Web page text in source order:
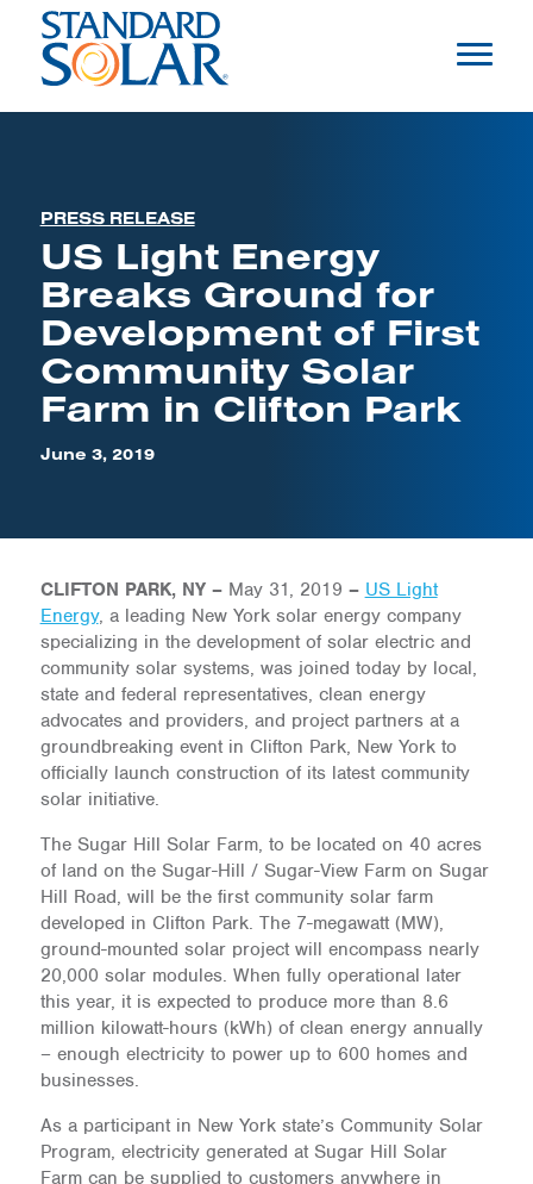
PRESS RELEASE
US Light Energy
Breaks Ground for
Development of First
Community Solar
Farm in Clifton Park
June 3, 2019
CLIFTON PARK, NY – May 31, 2019 – US Light
Energy, a leading New York solar energy company
specializing in the development of solar electric and
community solar systems, was joined today by local,
state and federal representatives, clean energy
advocates and providers, and project partners at a
groundbreaking event in Clifton Park, New York to
officially launch construction of its latest community
solar initiative.
The Sugar Hill Solar Farm, to be located on 40 acres
of land on the Sugar-Hill / Sugar-View Farm on Sugar
Hill Road, will be the first community solar farm
developed in Clifton Park. The 7-megawatt (MW),
ground-mounted solar project will encompass nearly
20,000 solar modules. When fully operational later
this year, it is expected to produce more than 8.6
million kilowatt-hours (kWh) of clean energy annually
– enough electricity to power up to 600 homes and
businesses.
As a participant in New York state’s Community Solar
Program, electricity generated at Sugar Hill Solar
Farm can be supplied to customers anywhere in